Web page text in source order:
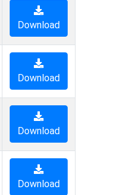
Download
Download
Download
Download